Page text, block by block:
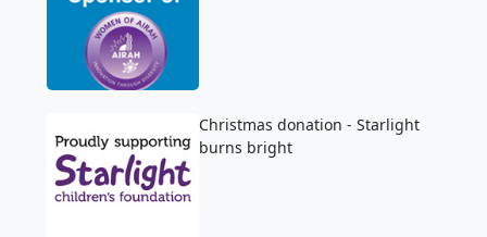
Christmas donation - Starlight
burns bright